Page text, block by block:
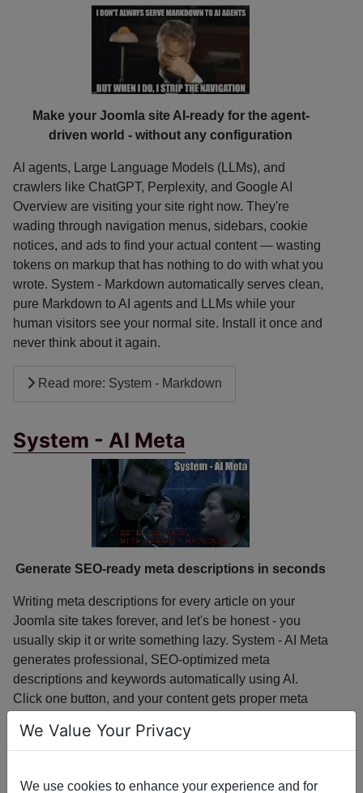
Make your Joomla site AI-ready for the agent-
driven world - without any configuration
AI agents, Large Language Models (LLMs), and
crawlers like ChatGPT, Perplexity, and Google AI
Overview are visiting your site right now. They're
wading through navigation menus, sidebars, cookie
notices, and ads to find your actual content — wasting
tokens on markup that has nothing to do with what you
wrote. System - Markdown automatically serves clean,
pure Markdown to AI agents and LLMs while your
human visitors see your normal site. Install it once and
never think about it again.
Read more: System - Markdown
System - AI Meta
Generate SEO-ready meta descriptions in seconds
Writing meta descriptions for every article on your
Joomla site takes forever, and let's be honest - you
usually skip it or write something lazy. System - AI Meta
generates professional, SEO-optimized meta
descriptions and keywords automatically using AI.
Click one button, and your content gets proper meta
We Value Your Privacy
We use cookies to enhance your experience and for